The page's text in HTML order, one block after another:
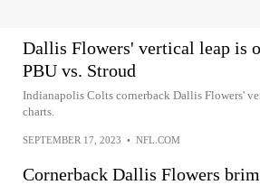
Dallis Flowers' vertical leap is
PBU vs. Stroud
Indianapolis Colts cornerback Dallis Flowers'
charts.
SEPTEMBER 17, 2023 • NFL.COM
Cornerback Dallis Flowers